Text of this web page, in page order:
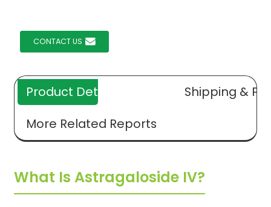
CONTACT US
Product Details
Shipping &
More Related Reports
What Is Astragaloside IV?